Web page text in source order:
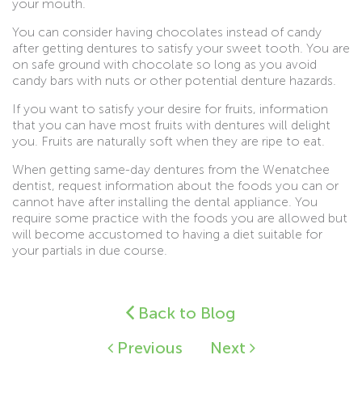
your mouth.
You can consider having chocolates instead of candy
after getting dentures to satisfy your sweet tooth. You are
on safe ground with chocolate so long as you avoid
candy bars with nuts or other potential denture hazards.
If you want to satisfy your desire for fruits, information
that you can have most fruits with dentures will delight
you. Fruits are naturally soft when they are ripe to eat.
When getting same-day dentures from the Wenatchee
dentist, request information about the foods you can or
cannot have after installing the dental appliance. You
require some practice with the foods you are allowed but
will become accustomed to having a diet suitable for
your partials in due course.
Back to Blog
Previous
Next